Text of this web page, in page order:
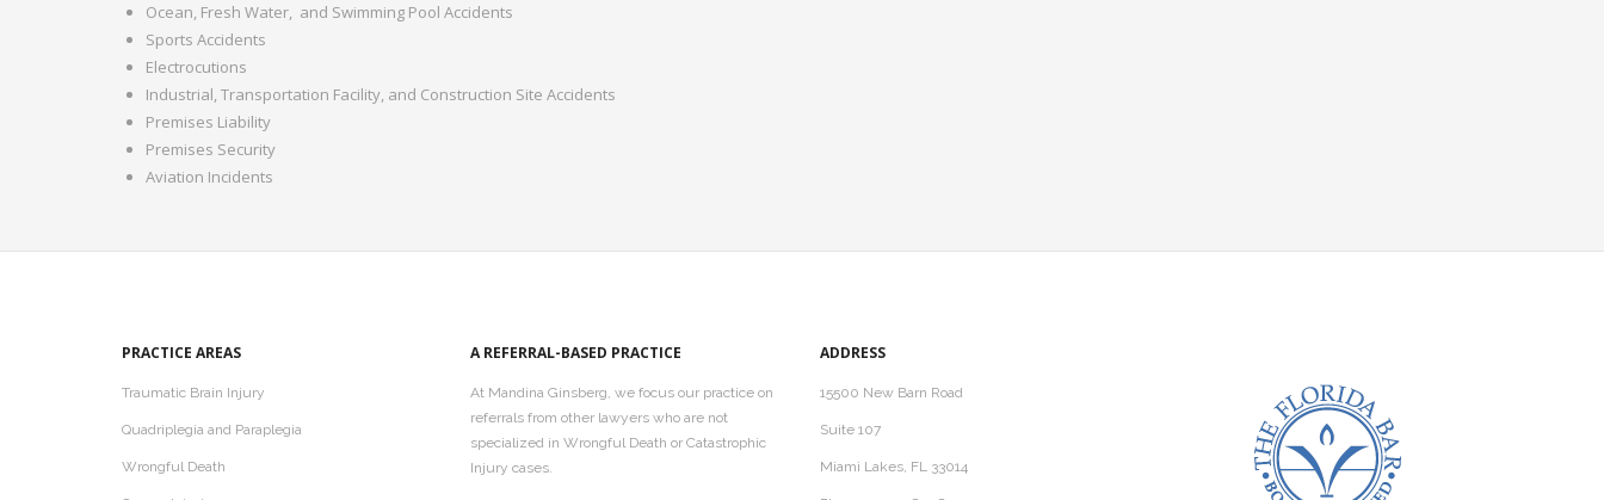
Ocean, Fresh Water, and Swimming Pool Accidents
Sports Accidents
Electrocutions
Industrial, Transportation Facility, and Construction Site Accidents
Premises Liability
Premises Security
Aviation Incidents
PRACTICE AREAS
Traumatic Brain Injury
Quadriplegia and Paraplegia
Wrongful Death
A REFERRAL-BASED PRACTICE
At Mandina Ginsberg, we focus our practice on
referrals from other lawyers who are not
specialized in Wrongful Death or Catastrophic
Injury cases.
ADDRESS
15500 New Barn Road
Suite 107
Miami Lakes, FL 33014